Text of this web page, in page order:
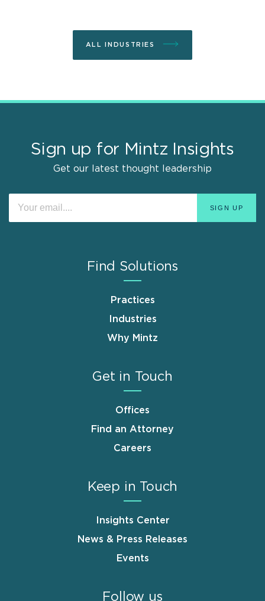
ALL INDUSTRIES
Sign up for Mintz Insights
Get our latest thought leadership
Find Solutions
Practices
Industries
Why Mintz
Get in Touch
Offices
Find an Attorney
Careers
Keep in Touch
Insights Center
News & Press Releases
Events
Follow us